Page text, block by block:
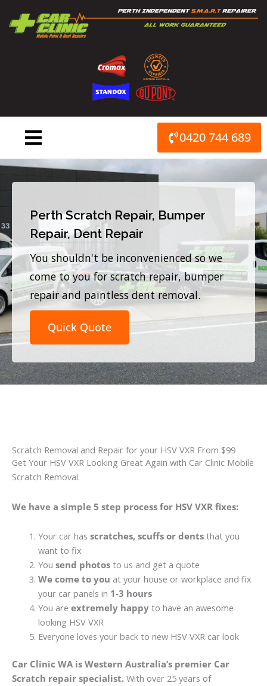
content
0420 744 689
Perth Scratch Repair, Bumper
Repair, Dent Repair
You shouldn't be inconvenienced so we
come to you for scratch repair, bumper
repair and paintless dent removal.
Quick Quote
Scratch Removal and Repair for your HSV VXR From $99
Get Your HSV VXR Looking Great Again with Car Clinic Mobile
Scratch Removal.
We have a simple 5 step process for HSV VXR fixes:
Your car has scratches, scuffs or dentsthat you
want to fix
You send photosto us and get a quote
We come to you at your house or workplace and fix
your car panels in 1-3 hours
You are extremely happyto have an awesome
looking HSV VXR
Everyone loves your back to new HSV VXR car look
Car Clinic WA is Western Australia’s premier Car
Scratch repair specialist. With over 25 years of